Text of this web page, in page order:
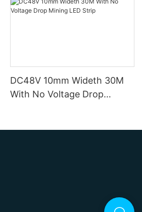
DC48V 10mm Wideth 30M
With No Voltage Drop